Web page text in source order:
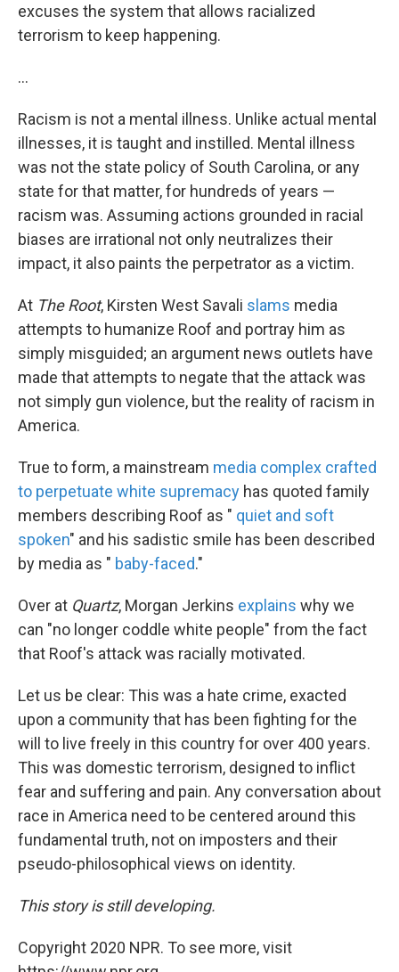
excuses the system that allows racialized
terrorism to keep happening.
...
Racism is not a mental illness. Unlike actual mental
illnesses, it is taught and instilled. Mental illness
was not the state policy of South Carolina, or any
state for that matter, for hundreds of years —
racism was. Assuming actions grounded in racial
biases are irrational not only neutralizes their
impact, it also paints the perpetrator as a victim.
At The Root, Kirsten West Savali slams media
attempts to humanize Roof and portray him as
simply misguided; an argument news outlets have
made that attempts to negate that the attack was
not simply gun violence, but the reality of racism in
America.
True to form, a mainstream media complex crafted
to perpetuate white supremacy has quoted family
members describing Roof as " quiet and soft
spoken" and his sadistic smile has been described
by media as " baby-faced."
Over at Quartz, Morgan Jerkins explains why we
can "no longer coddle white people" from the fact
that Roof's attack was racially motivated.
Let us be clear: This was a hate crime, exacted
upon a community that has been fighting for the
will to live freely in this country for over 400 years.
This was domestic terrorism, designed to inflict
fear and suffering and pain. Any conversation about
race in America need to be centered around this
fundamental truth, not on imposters and their
pseudo-philosophical views on identity.
This story is still developing.
Copyright 2020 NPR. To see more, visit